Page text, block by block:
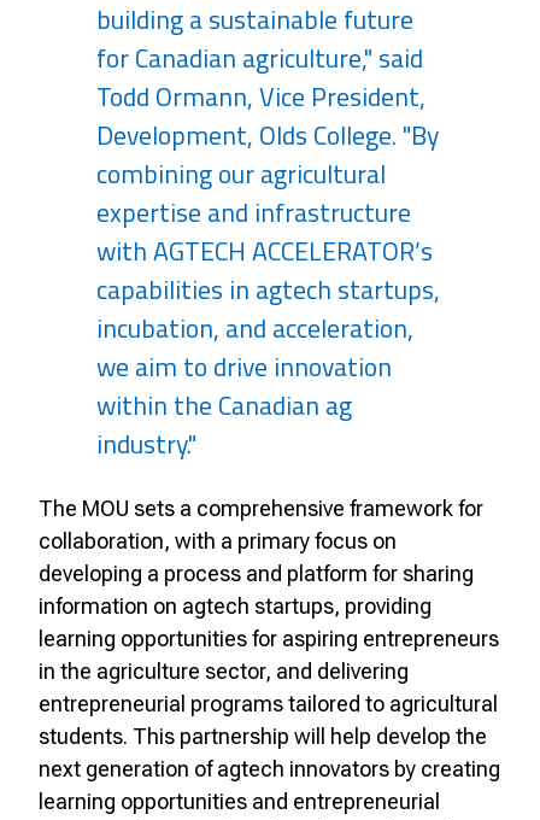
building a sustainable future
for Canadian agriculture," said
Todd Ormann, Vice President,
Development, Olds College. "By
combining our agricultural
expertise and infrastructure
with AGTECH ACCELERATOR’s
capabilities in agtech startups,
incubation, and acceleration,
we aim to drive innovation
within the Canadian ag
industry."
The MOU sets a comprehensive framework for
collaboration, with a primary focus on
developing a process and platform for sharing
information on agtech startups, providing
learning opportunities for aspiring entrepreneurs
in the agriculture sector, and delivering
entrepreneurial programs tailored to agricultural
students. This partnership will help develop the
next generation of agtech innovators by creating
learning opportunities and entrepreneurial